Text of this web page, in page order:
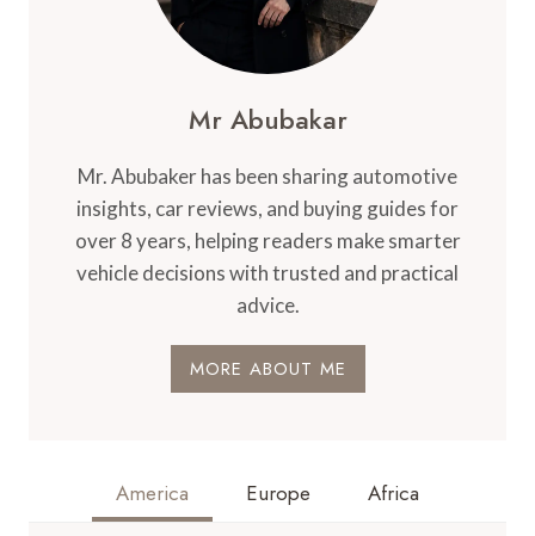
Mr Abubakar
Mr. Abubaker has been sharing automotive
insights, car reviews, and buying guides for
over 8 years, helping readers make smarter
vehicle decisions with trusted and practical
advice.
MORE ABOUT ME
America Europe Africa